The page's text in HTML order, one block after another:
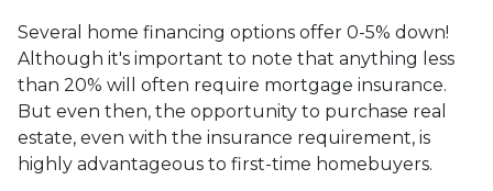
Several home financing options offer 0-5% down!
Although it's important to note that anything less
than 20% will often require mortgage insurance.
But even then, the opportunity to purchase real
estate, even with the insurance requirement, is
highly advantageous to first-time homebuyers.